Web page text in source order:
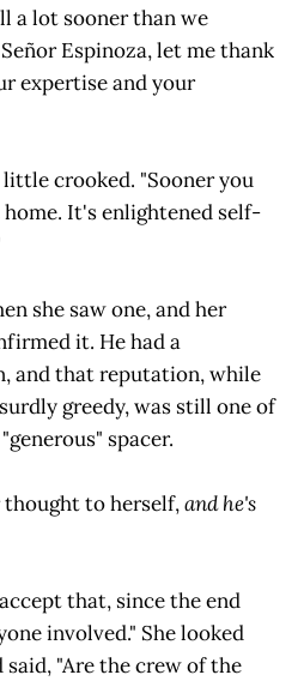
a lot sooner than we
Espinoza, let me thank
expertise and your
crooked. "Sooner you
home. It's enlightened self-
she saw one, and her
it. He had a
and that reputation, while
greedy, was still one of
spacer.
thought to herself,and he's
that, since the end
involved." She looked
said, "Are the crew of the